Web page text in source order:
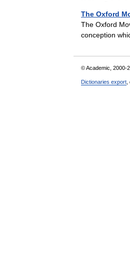
The Oxford
The Oxford
conception
© Academic, 2000-
Dictionaries export